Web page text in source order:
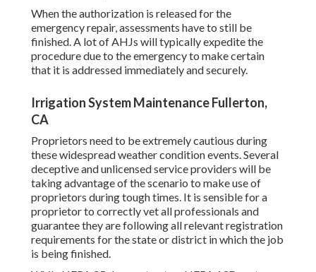
When the authorization is released for the
emergency repair, assessments have to still be
finished. A lot of AHJs will typically expedite the
procedure due to the emergency to make certain
that it is addressed immediately and securely.
Irrigation System Maintenance Fullerton,
CA
Proprietors need to be extremely cautious during
these widespread weather condition events. Several
deceptive and unlicensed service providers will be
taking advantage of the scenario to make use of
proprietors during tough times. It is sensible for a
proprietor to correctly vet all professionals and
guarantee they are following all relevant registration
requirements for the state or district in which the job
is being finished.